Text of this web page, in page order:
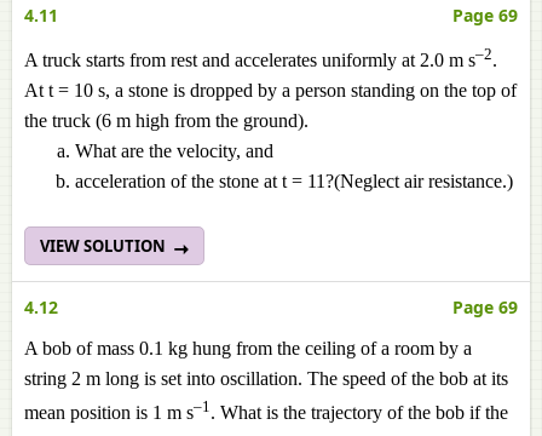
4.11 Page 69
A truck starts from rest and accelerates uniformly at 2.0 m s–2.
At t = 10 s, a stone is dropped by a person standing on the top of
the truck (6 m high from the ground).
What are the velocity, and
acceleration of the stone at t = 11?(Neglect air resistance.)
VIEW SOLUTION
4.12 Page 69
A bob of mass 0.1 kg hung from the ceiling of a room by a
string 2 m long is set into oscillation. The speed of the bob at its
mean position is 1 m s–1. What is the trajectory of the bob if the